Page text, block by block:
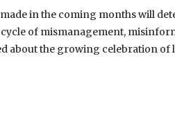
in the coming months will
of mismanagement,
about the growing celebration of